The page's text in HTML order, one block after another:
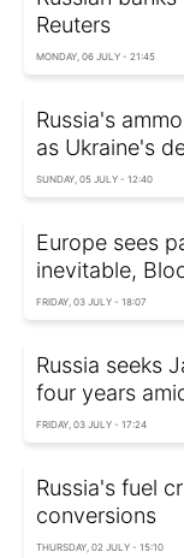
Reuters
MONDAY, 06 JULY - 21:45
Russia's
as Ukraine's
SUNDAY, 05 JULY - 12:40
Europe sees
inevitable,
FRIDAY, 03 JULY - 18:07
Russia seeks
four years
FRIDAY, 03 JULY - 17:24
Russia's fuel
conversions
THURSDAY, 02 JULY - 15:10